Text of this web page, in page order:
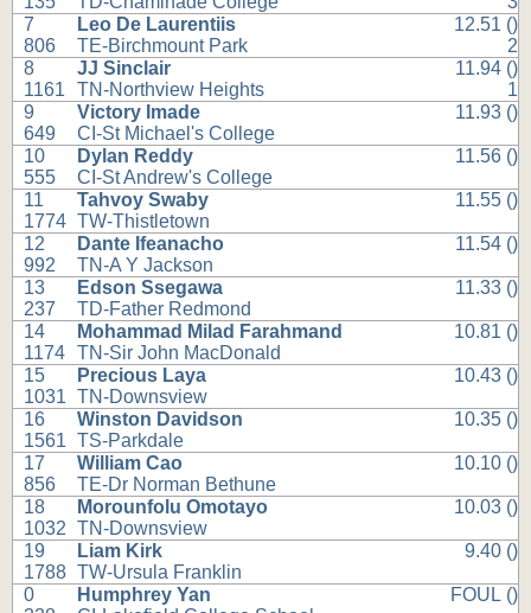
7
806
Leo De Laurentiis
TE-Birchmount Park
12.51 ()
2
8
1161
JJ Sinclair
TN-Northview Heights
11.94 ()
1
9
649
Victory Imade
CI-St Michael's College
11.93 ()
10
555
Dylan Reddy
CI-St Andrew's College
11.56 ()
11
1774
Tahvoy Swaby
TW-Thistletown
11.55 ()
12
992
Dante Ifeanacho
TN-A Y Jackson
11.54 ()
13
237
Edson Ssegawa
TD-Father Redmond
11.33 ()
14
1174
Mohammad Milad Farahmand
TN-Sir John MacDonald
10.81 ()
15
1031
Precious Laya
TN-Downsview
10.43 ()
16
1561
Winston Davidson
TS-Parkdale
10.35 ()
17
856
William Cao
TE-Dr Norman Bethune
10.10 ()
18
1032
Morounfolu Omotayo
TN-Downsview
10.03 ()
19
1788
Liam Kirk
TW-Ursula Franklin
9.40 ()
0
Humphrey Yan
FOUL ()